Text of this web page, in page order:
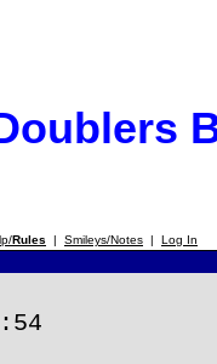
Rules | Smileys/Notes | Log In